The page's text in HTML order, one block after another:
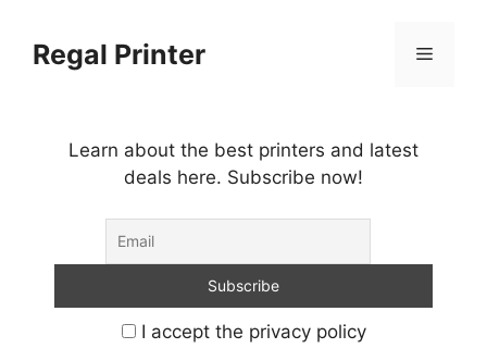
contentRegal Printer Menu
Learn about the best printers and latest
deals here. Subscribe now!
I accept the privacy policy